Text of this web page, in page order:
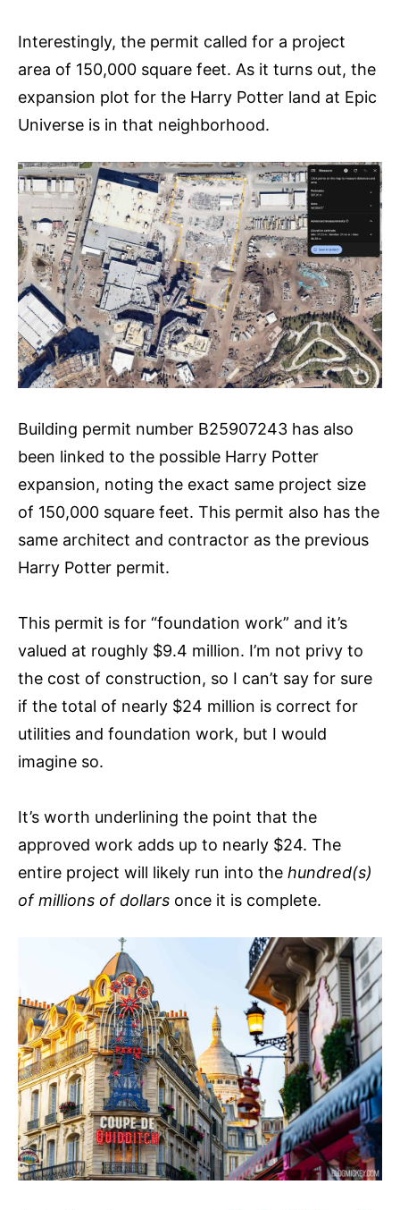
Interestingly, the permit called for a project
area of 150,000 square feet. As it turns out, the
expansion plot for the Harry Potter land at Epic
Universe is in that neighborhood.
Building permit number B25907243 has also
been linked to the possible Harry Potter
expansion, noting the exact same project size
of 150,000 square feet. This permit also has the
same architect and contractor as the previous
Harry Potter permit.
This permit is for “foundation work” and it’s
valued at roughly $9.4 million. I’m not privy to
the cost of construction, so I can’t say for sure
if the total of nearly $24 million is correct for
utilities and foundation work, but I would
imagine so.
It’s worth underlining the point that the
approved work adds up to nearly $24. The
entire project will likely run into the hundred(s)
of millions of dollars once it is complete.